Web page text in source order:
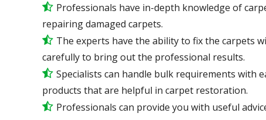
Professionals have in-depth knowledge of
repairing damaged carpets.
The experts have the ability to fix the carpets
carefully to bring out the professional results.
Specialists can handle bulk requirements with
products that are helpful in carpet restoration.
Professionals can provide you with useful